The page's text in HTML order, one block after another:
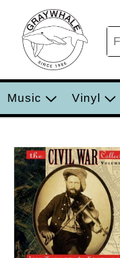
Music Vinyl